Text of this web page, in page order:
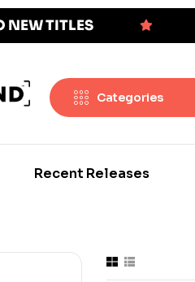
NEW TITLES
Categories
Recent Releases